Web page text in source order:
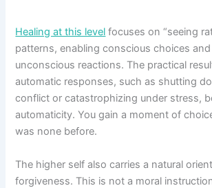
Healing at this level focuses on “seeing
patterns, enabling conscious choices
unconscious reactions. The practical
automatic responses, such as shutting
conflict or catastrophizing under stress,
automaticity. You gain a moment of
was none before.
The higher self also carries a natural
forgiveness. This is not a moral